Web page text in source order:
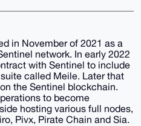
in November of 2021 as a
network. In early 2022
with Sentinel to include
called Meile. Later that
the Sentinel blockchain.
to become
hosting various full nodes,
Pivx, Pirate Chain and Sia.